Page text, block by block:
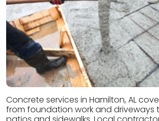
Concrete services in Hamilton, AL
from foundation work and driveways